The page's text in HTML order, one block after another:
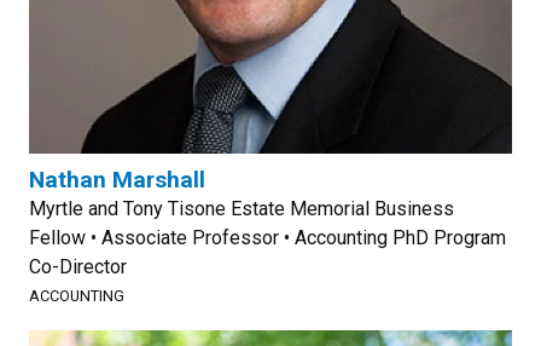
Nathan Marshall
Myrtle and Tony Tisone Estate Memorial Business
Fellow • Associate Professor • Accounting PhD Program
Co-Director
ACCOUNTING